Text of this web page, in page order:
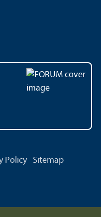
Policy Sitemap